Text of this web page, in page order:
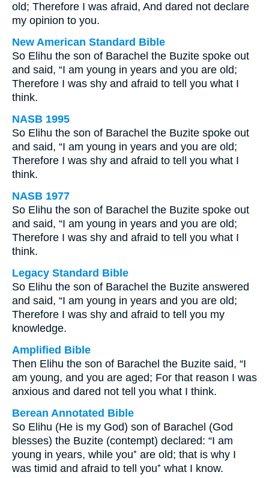
old; Therefore I was afraid, And dared not declare
my opinion to you.
New American Standard Bible
So Elihu the son of Barachel the Buzite spoke out
and said, “I am young in years and you are old;
Therefore I was shy and afraid to tell you what I
think.
NASB 1995
So Elihu the son of Barachel the Buzite spoke out
and said, “I am young in years and you are old;
Therefore I was shy and afraid to tell you what I
think.
NASB 1977
So Elihu the son of Barachel the Buzite spoke out
and said, “I am young in years and you are old;
Therefore I was shy and afraid to tell you what I
think.
Legacy Standard Bible
So Elihu the son of Barachel the Buzite answered
and said, “I am young in years and you are old;
Therefore I was shy and afraid to tell you my
knowledge.
Amplified Bible
Then Elihu the son of Barachel the Buzite said, “I
am young, and you are aged; For that reason I was
anxious and dared not tell you what I think.
Berean Annotated Bible
So Elihu (He is my God) son of Barachel (God
blesses) the Buzite (contempt) declared: “I am
young in years, while you⁺ are old; that is why I
was timid and afraid to tell you⁺ what I know.